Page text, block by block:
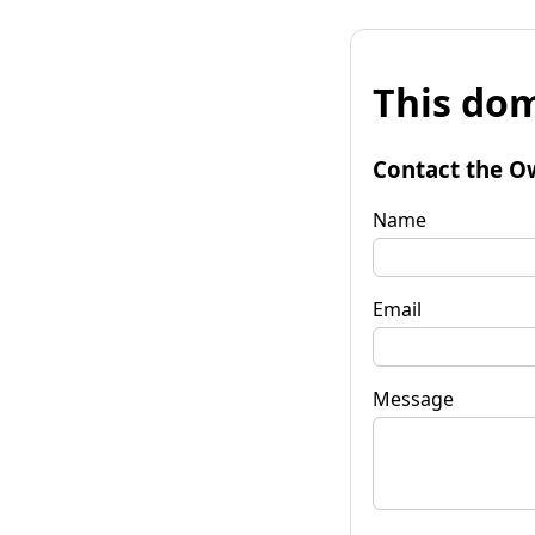
This
Contact the
Name
Email
Message